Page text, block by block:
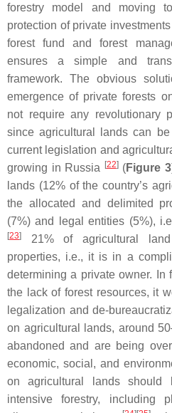
forestry model and moving
protection of private
forest fund and forest
ensures a simple and
framework. The obvious
emergence of private forests
not require any revolutionary
since agricultural lands can
current legislation and
growing in Russia [22](Figure 3
lands (12% of the country’s
the allocated and delimited
(7%) and legal entities (5%),
[23]
21% of agricultural
properties, i.e., it is in a
determining a private owner. In
the lack of forest resources, it
legalization and de-
on agricultural lands, around
abandoned and are being
economic, social, and
on agricultural lands
intensive forestry, including